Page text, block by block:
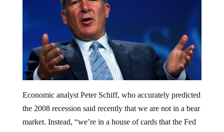
the 2008 recession said recently that we are not in a bear
market. Instead, “we’re in a house of cards that the Fed
built.”